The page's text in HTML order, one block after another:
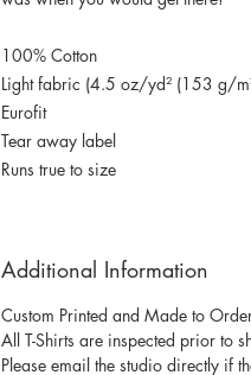
100% Cotton
Light fabric (4.5 oz/yd² (153 g/
Eurofit
Tear away label
Runs true to size
Additional Information
Custom Printed and Made to
All T-Shirts are inspected prior to
Please email the studio directly if